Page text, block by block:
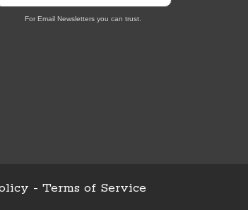
For Email Newsletters you can trust.
- Terms of Service